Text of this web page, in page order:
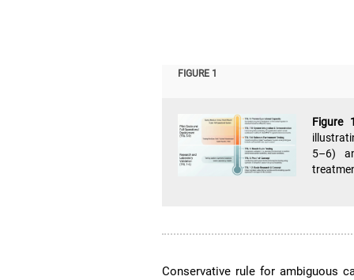
FIGURE 1
5–6)
Conservative rule for ambiguous